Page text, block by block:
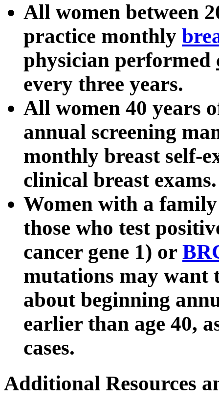
All women between
practice monthly
physician performed
every three years.
All women 40 years
annual screening
monthly breast self-
clinical breast exams.
Women with a
those who test
cancer gene 1) or
mutations may want
about beginning
earlier than age 40,
cases.
Additional Resources